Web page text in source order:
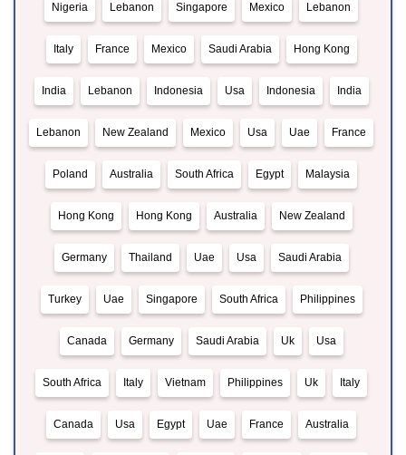
Nigeria Lebanon Singapore Mexico Lebanon
Italy France Mexico Saudi Arabia Hong Kong
India Lebanon Indonesia Usa Indonesia India
Lebanon New Zealand Mexico Usa Uae France
Poland Australia South Africa Egypt Malaysia
Hong Kong Hong Kong Australia New Zealand
Germany Thailand Uae Usa Saudi Arabia
Turkey Uae Singapore South Africa Philippines
Canada Germany Saudi Arabia Uk Usa
South Africa Italy Vietnam Philippines Uk Italy
Canada Usa Egypt Uae France Australia